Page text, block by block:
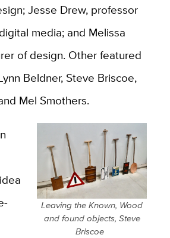
Jesse Drew, professor
media; and Melissa
of design. Other featured
Beldner, Steve Briscoe,
Mel Smothers.
Leaving the Known, Wood
and found objects, Steve
Briscoe